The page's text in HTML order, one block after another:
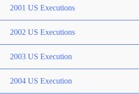
2001 US Executions
2002 US Executions
2003 US Execution
2004 US Execution